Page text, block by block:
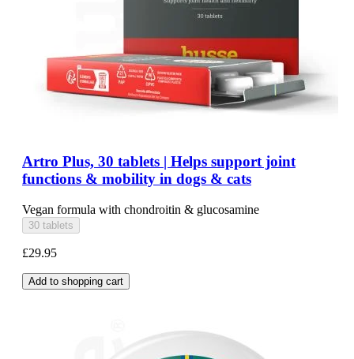
Artro Plus, 30 tablets | Helps support joint
functions & mobility in dogs & cats
Vegan formula with chondroitin & glucosamine
30 tablets
£29.95
Add to shopping cart